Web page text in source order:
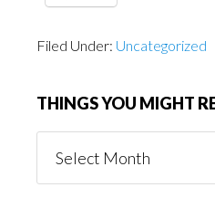
Filed Under: Uncategorized
THINGS YOU MIGHT
You